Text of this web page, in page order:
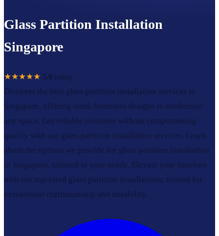
Glass Partition Installation
Singapore
★★★★★ 5.0 rating
Discover the best glass partition installation services in
Singapore, offering sleek frameless designs to modernize
any space. Get reliable solutions without compromising
quality with our glass partition installation services. Learn
about the options we provide for glass partition installation
in Singapore, tailored to your needs. Elevate your interiors
with our top-rated glass partition installations, trusted for
exceptional craftsmanship and durability.